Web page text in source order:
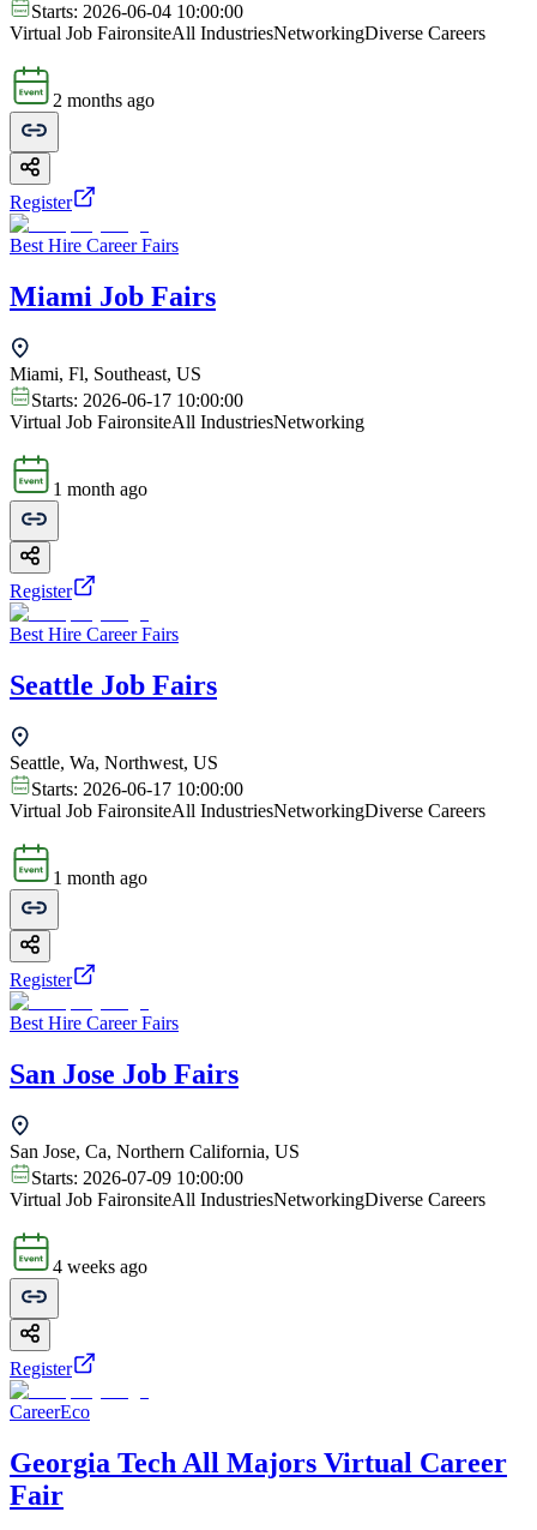
Starts: 2026-06-04 10:00:00
Virtual Job FaironsiteAll IndustriesNetworkingDiverse Careers
2 months ago
Register
Best Hire Career Fairs
Miami Job Fairs
Miami, Fl, Southeast, US
Starts: 2026-06-17 10:00:00
Virtual Job FaironsiteAll IndustriesNetworking
1 month ago
Register
Best Hire Career Fairs
Seattle Job Fairs
Seattle, Wa, Northwest, US
Starts: 2026-06-17 10:00:00
Virtual Job FaironsiteAll IndustriesNetworkingDiverse Careers
1 month ago
Register
Best Hire Career Fairs
San Jose Job Fairs
San Jose, Ca, Northern California, US
Starts: 2026-07-09 10:00:00
Virtual Job FaironsiteAll IndustriesNetworkingDiverse Careers
4 weeks ago
Register
CareerEco
Georgia Tech All Majors Virtual Career
Fair